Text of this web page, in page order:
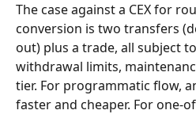
The case against a CEX for
conversion is two transfers
out) plus a trade, all subject
withdrawal limits,
tier. For programmatic flow,
faster and cheaper. For one-